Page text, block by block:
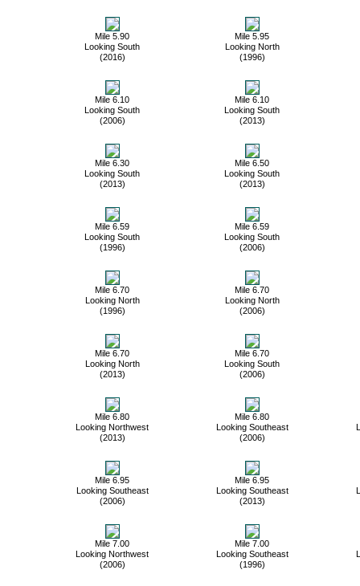
Mile 5.90
Looking South
(2016)
Mile 5.95
Looking North
(1996)
Mile 6.10
Looking South
(2006)
Mile 6.10
Looking South
(2013)
Mile 6.30
Looking South
(2013)
Mile 6.50
Looking South
(2013)
Mile 6.59
Looking South
(1996)
Mile 6.59
Looking South
(2006)
Mile 6.70
Looking North
(1996)
Mile 6.70
Looking North
(2006)
Mile 6.70
Looking North
(2013)
Mile 6.70
Looking South
(2006)
Mile 6.80
Looking Northwest
(2013)
Mile 6.80
Looking Southeast
(2006)
Mile 6.95
Looking Southeast
(2006)
Mile 6.95
Looking Southeast
(2013)
Mile 7.00
Looking Northwest
(2006)
Mile 7.00
Looking Southeast
(1996)